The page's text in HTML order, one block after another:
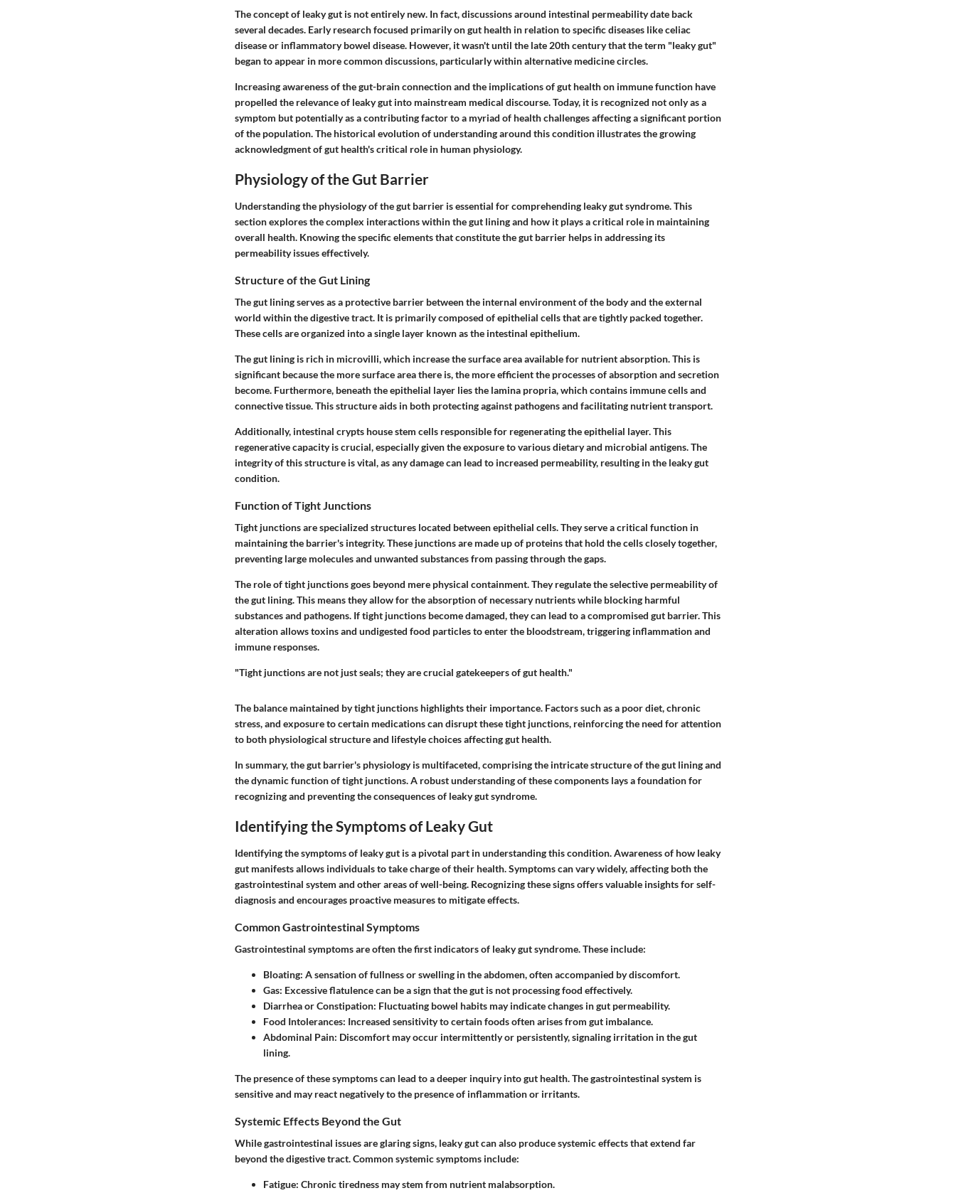
The concept of leaky gut is not entirely new. In fact, discussions around intestinal permeability date back
several decades. Early research focused primarily on gut health in relation to specific diseases like celiac
disease or inflammatory bowel disease. However, it wasn't until the late 20th century that the term "leaky gut"
began to appear in more common discussions, particularly within alternative medicine circles.
Increasing awareness of the gut-brain connection and the implications of gut health on immune function have
propelled the relevance of leaky gut into mainstream medical discourse. Today, it is recognized not only as a
symptom but potentially as a contributing factor to a myriad of health challenges affecting a significant portion
of the population. The historical evolution of understanding around this condition illustrates the growing
acknowledgment of gut health's critical role in human physiology.
Physiology of the Gut Barrier
Understanding the physiology of the gut barrier is essential for comprehending leaky gut syndrome. This
section explores the complex interactions within the gut lining and how it plays a critical role in maintaining
overall health. Knowing the specific elements that constitute the gut barrier helps in addressing its
permeability issues effectively.
Structure of the Gut Lining
The gut lining serves as a protective barrier between the internal environment of the body and the external
world within the digestive tract. It is primarily composed of epithelial cells that are tightly packed together.
These cells are organized into a single layer known as the intestinal epithelium.
The gut lining is rich in microvilli, which increase the surface area available for nutrient absorption. This is
significant because the more surface area there is, the more efficient the processes of absorption and secretion
become. Furthermore, beneath the epithelial layer lies the lamina propria, which contains immune cells and
connective tissue. This structure aids in both protecting against pathogens and facilitating nutrient transport.
Additionally, intestinal crypts house stem cells responsible for regenerating the epithelial layer. This
regenerative capacity is crucial, especially given the exposure to various dietary and microbial antigens. The
integrity of this structure is vital, as any damage can lead to increased permeability, resulting in the leaky gut
condition.
Function of Tight Junctions
Tight junctions are specialized structures located between epithelial cells. They serve a critical function in
maintaining the barrier's integrity. These junctions are made up of proteins that hold the cells closely together,
preventing large molecules and unwanted substances from passing through the gaps.
The role of tight junctions goes beyond mere physical containment. They regulate the selective permeability of
the gut lining. This means they allow for the absorption of necessary nutrients while blocking harmful
substances and pathogens. If tight junctions become damaged, they can lead to a compromised gut barrier. This
alteration allows toxins and undigested food particles to enter the bloodstream, triggering inflammation and
immune responses.
"Tight junctions are not just seals; they are crucial gatekeepers of gut health."
The balance maintained by tight junctions highlights their importance. Factors such as a poor diet, chronic
stress, and exposure to certain medications can disrupt these tight junctions, reinforcing the need for attention
to both physiological structure and lifestyle choices affecting gut health.
In summary, the gut barrier's physiology is multifaceted, comprising the intricate structure of the gut lining and
the dynamic function of tight junctions. A robust understanding of these components lays a foundation for
recognizing and preventing the consequences of leaky gut syndrome.
Identifying the Symptoms of Leaky Gut
Identifying the symptoms of leaky gut is a pivotal part in understanding this condition. Awareness of how leaky
gut manifests allows individuals to take charge of their health. Symptoms can vary widely, affecting both the
gastrointestinal system and other areas of well-being. Recognizing these signs offers valuable insights for self-
diagnosis and encourages proactive measures to mitigate effects.
Common Gastrointestinal Symptoms
Gastrointestinal symptoms are often the first indicators of leaky gut syndrome. These include:
Bloating: A sensation of fullness or swelling in the abdomen, often accompanied by discomfort.
Gas: Excessive flatulence can be a sign that the gut is not processing food effectively.
Diarrhea or Constipation: Fluctuating bowel habits may indicate changes in gut permeability.
Food Intolerances: Increased sensitivity to certain foods often arises from gut imbalance.
Abdominal Pain: Discomfort may occur intermittently or persistently, signaling irritation in the gut
lining.
The presence of these symptoms can lead to a deeper inquiry into gut health. The gastrointestinal system is
sensitive and may react negatively to the presence of inflammation or irritants.
Systemic Effects Beyond the Gut
While gastrointestinal issues are glaring signs, leaky gut can also produce systemic effects that extend far
beyond the digestive tract. Common systemic symptoms include:
Fatigue: Chronic tiredness may stem from nutrient malabsorption.